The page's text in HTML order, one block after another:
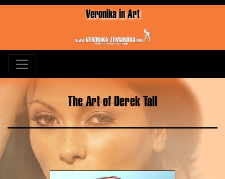
Veronika in Art
The Art of Derek Tall